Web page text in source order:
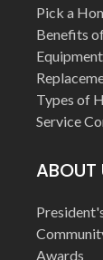
Pick a
Benefits
Types of
Service
ABOUT
Awards